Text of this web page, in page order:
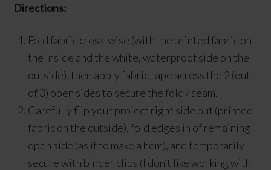
Directions:
Fold fabric cross-wise (with the printed fabric on
the inside and the white, waterproof side on the
outside), then apply fabric tape across the 2 (out
of 3) open sides to secure the fold / seam.
Carefully flip your project right side out (printed
fabric on the outside), fold edges in of remaining
open side (as if to make a hem), and temporarily
secure with binder clips (I don’t like working with